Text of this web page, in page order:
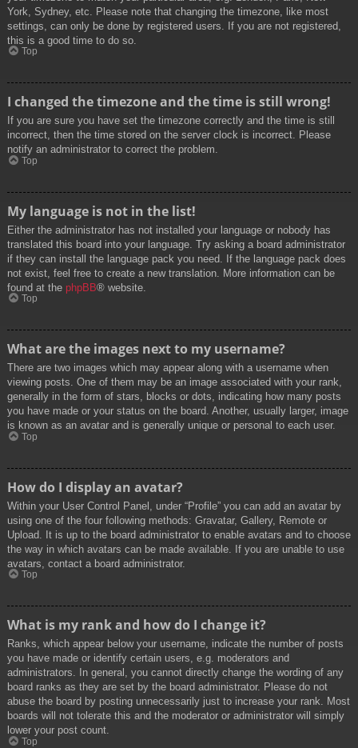
York, Sydney, etc. Please note that changing the timezone, like most
settings, can only be done by registered users. If you are not registered,
this is a good time to do so.
Top
I changed the timezone and the time is still wrong!
If you are sure you have set the timezone correctly and the time is still
incorrect, then the time stored on the server clock is incorrect. Please
notify an administrator to correct the problem.
Top
My language is not in the list!
Either the administrator has not installed your language or nobody has
translated this board into your language. Try asking a board administrator
if they can install the language pack you need. If the language pack does
not exist, feel free to create a new translation. More information can be
found at the phpBB® website.
Top
What are the images next to my username?
There are two images which may appear along with a username when
viewing posts. One of them may be an image associated with your rank,
generally in the form of stars, blocks or dots, indicating how many posts
you have made or your status on the board. Another, usually larger, image
is known as an avatar and is generally unique or personal to each user.
Top
How do I display an avatar?
Within your User Control Panel, under “Profile” you can add an avatar by
using one of the four following methods: Gravatar, Gallery, Remote or
Upload. It is up to the board administrator to enable avatars and to choose
the way in which avatars can be made available. If you are unable to use
avatars, contact a board administrator.
Top
What is my rank and how do I change it?
Ranks, which appear below your username, indicate the number of posts
you have made or identify certain users, e.g. moderators and
administrators. In general, you cannot directly change the wording of any
board ranks as they are set by the board administrator. Please do not
abuse the board by posting unnecessarily just to increase your rank. Most
boards will not tolerate this and the moderator or administrator will simply
lower your post count.
Top